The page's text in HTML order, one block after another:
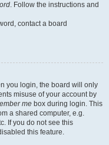
. Follow the instructions and
contact a board
you login, the board will only
misuse of your account by
me box during login. This
a shared computer, e.g.
If you do not see this
this feature.